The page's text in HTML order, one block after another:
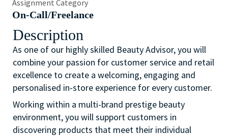
Assignment Category
On-Call/Freelance
Description
As one of our highly skilled Beauty Advisor, you will
combine your passion for customer service and retail
excellence to create a welcoming, engaging and
personalised in-store experience for every customer.
Working within a multi-brand prestige beauty
environment, you will support customers in
discovering products that meet their individual